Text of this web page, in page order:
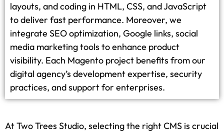
layouts, and coding in HTML, CSS, and JavaScript
to deliver fast performance. Moreover, we
integrate SEO optimization, Google links, social
media marketing tools to enhance product
visibility. Each Magento project benefits from our
digital agency’s development expertise, security
practices, and support for enterprises.
At Two Trees Studio, selecting the right CMS is crucial